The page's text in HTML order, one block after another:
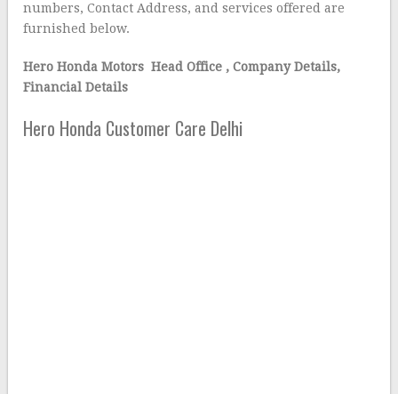
numbers, Contact Address, and services offered are
furnished below.
Hero Honda Motors Head Office , Company Details,
Financial Details
Hero Honda Customer Care Delhi